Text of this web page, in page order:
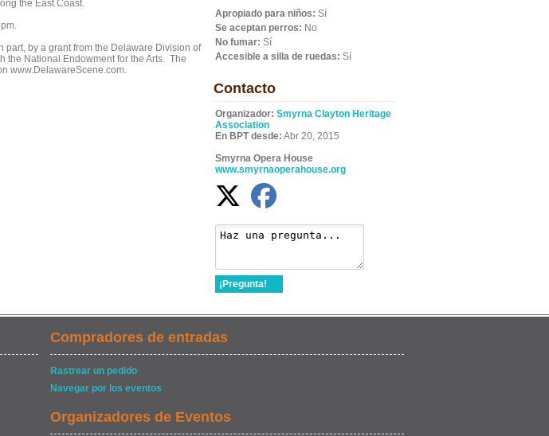
the East Coast.
part, by a grant from the Delaware Division of
the National Endowment for the Arts. The
www.DelawareScene.com.
Apropiado para niños: Sí
Se aceptan perros: No
No fumar: Sí
Accesible a silla de ruedas: Sí
Contacto
Organizador: Smyrna Clayton Heritage
Association
En BPT desde: Abr 20, 2015
Smyrna Opera House
www.smyrnaoperahouse.org
¡Pregunta!
Compradores de entradas
Rastrear un pedido
Navegar por los eventos
Organizadores de Eventos